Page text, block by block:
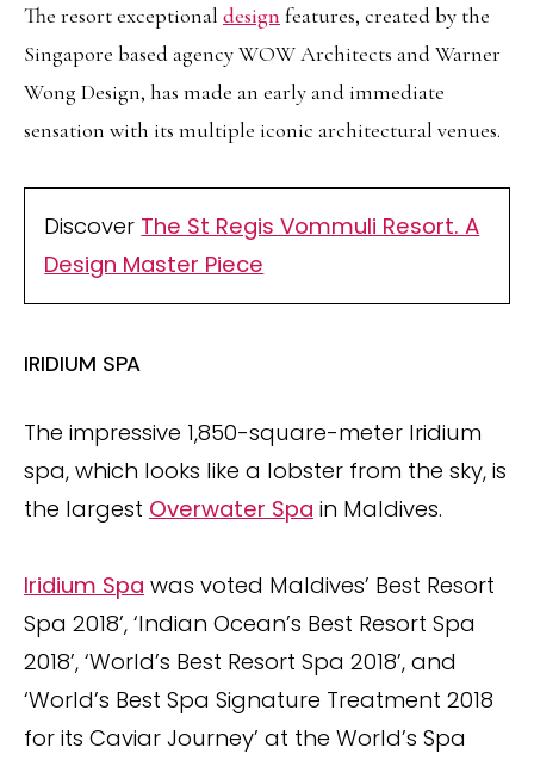
The resort exceptional design features, created by the
Singapore based agency WOW Architects and Warner
Wong Design, has made an early and immediate
sensation with its multiple iconic architectural venues.
Discover The St Regis Vommuli Resort. A
Design Master Piece
IRIDIUM SPA
The impressive 1,850-square-meter Iridium
spa, which looks like a lobster from the sky, is
the largest Overwater Spa in Maldives.
Iridium Spa was voted Maldives’ Best Resort
Spa 2018’, ‘Indian Ocean’s Best Resort Spa
2018’, ‘World’s Best Resort Spa 2018’, and
‘World’s Best Spa Signature Treatment 2018
for its Caviar Journey’ at the World’s Spa